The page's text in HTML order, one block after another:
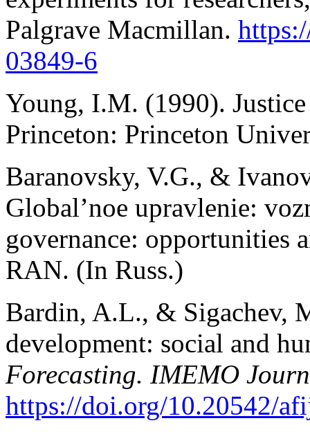
Palgrave Macmillan.
03849-6
Young, I.M. (1990).
Princeton: Princeton
Baranovsky, V.G., &
Global’noe upravlenie:
governance: opportunities
RAN. (In Russ.)
Bardin, A.L., & Sigachev,
development: social and
Forecasting. IMEMO
https://doi.org/10.20542/